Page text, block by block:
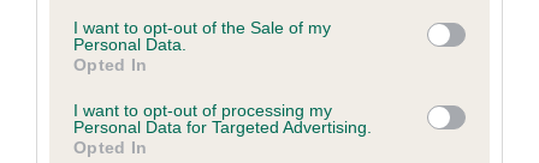
consent section.
I want to opt-out of the Sale of my
Personal Data.
Opted In
I want to opt-out of processing my
Personal Data for Targeted Advertising.
Opted In
Inbreeding coefficient
Coefficient of Inbreeding (CoI)